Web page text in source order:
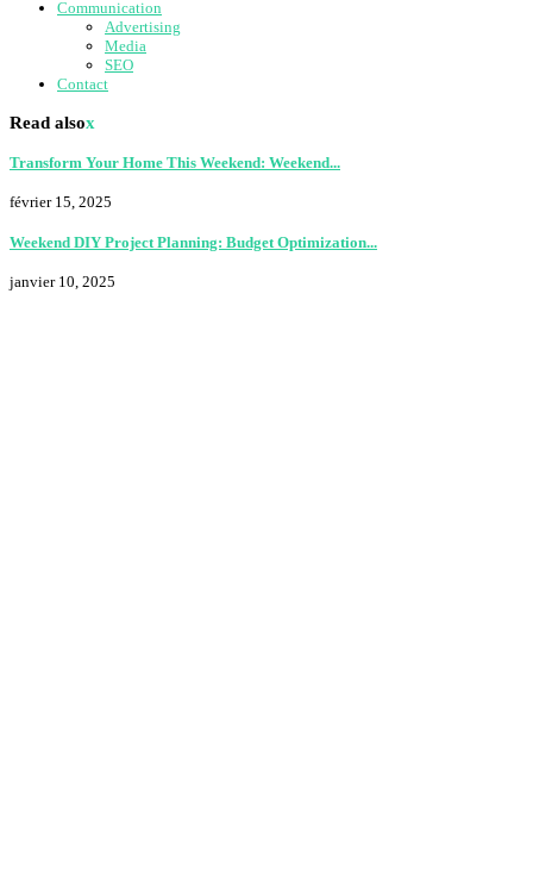
Communication
Advertising
Media
SEO
Contact
Read alsox
Transform Your Home This Weekend: Weekend...
février 15, 2025
Weekend DIY Project Planning: Budget Optimization...
janvier 10, 2025